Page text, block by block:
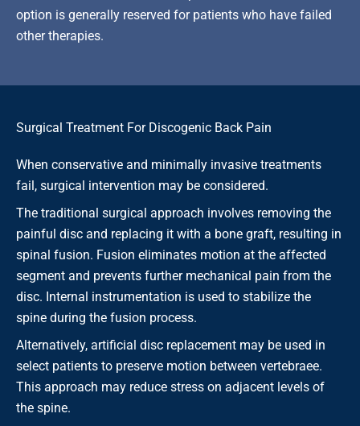
option is generally reserved for patients who have failed
other therapies.
Surgical Treatment For Discogenic Back Pain
When conservative and minimally invasive treatments
fail, surgical intervention may be considered.
The traditional surgical approach involves removing the
painful disc and replacing it with a bone graft, resulting in
spinal fusion. Fusion eliminates motion at the affected
segment and prevents further mechanical pain from the
disc. Internal instrumentation is used to stabilize the
spine during the fusion process.
Alternatively, artificial disc replacement may be used in
select patients to preserve motion between vertebraee.
This approach may reduce stress on adjacent levels of
the spine.